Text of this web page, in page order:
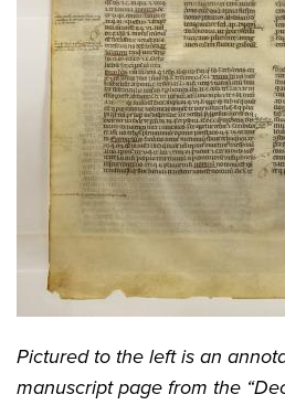
Pictured to the left is an
manuscript page from the